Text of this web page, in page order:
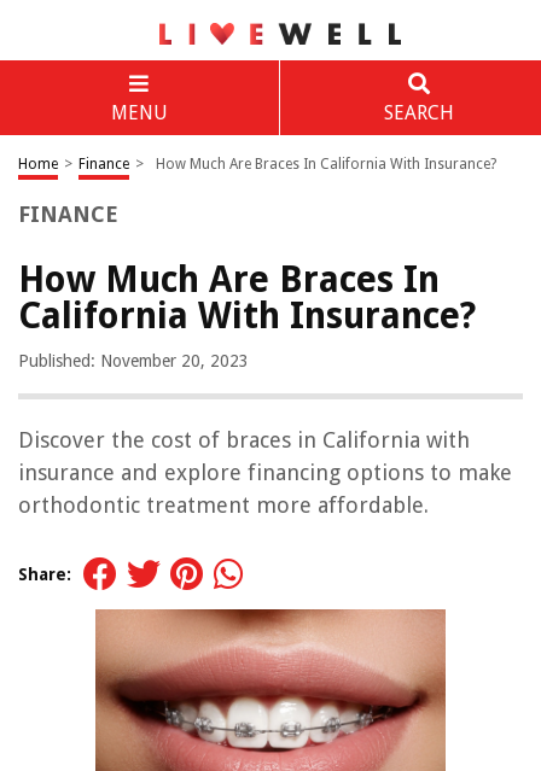
MENU SEARCH
Home > Finance > How Much Are Braces In California With Insurance?
FINANCE
How Much Are Braces In
California With Insurance?
Published: November 20, 2023
Discover the cost of braces in California with
insurance and explore financing options to make
orthodontic treatment more affordable.
Share: